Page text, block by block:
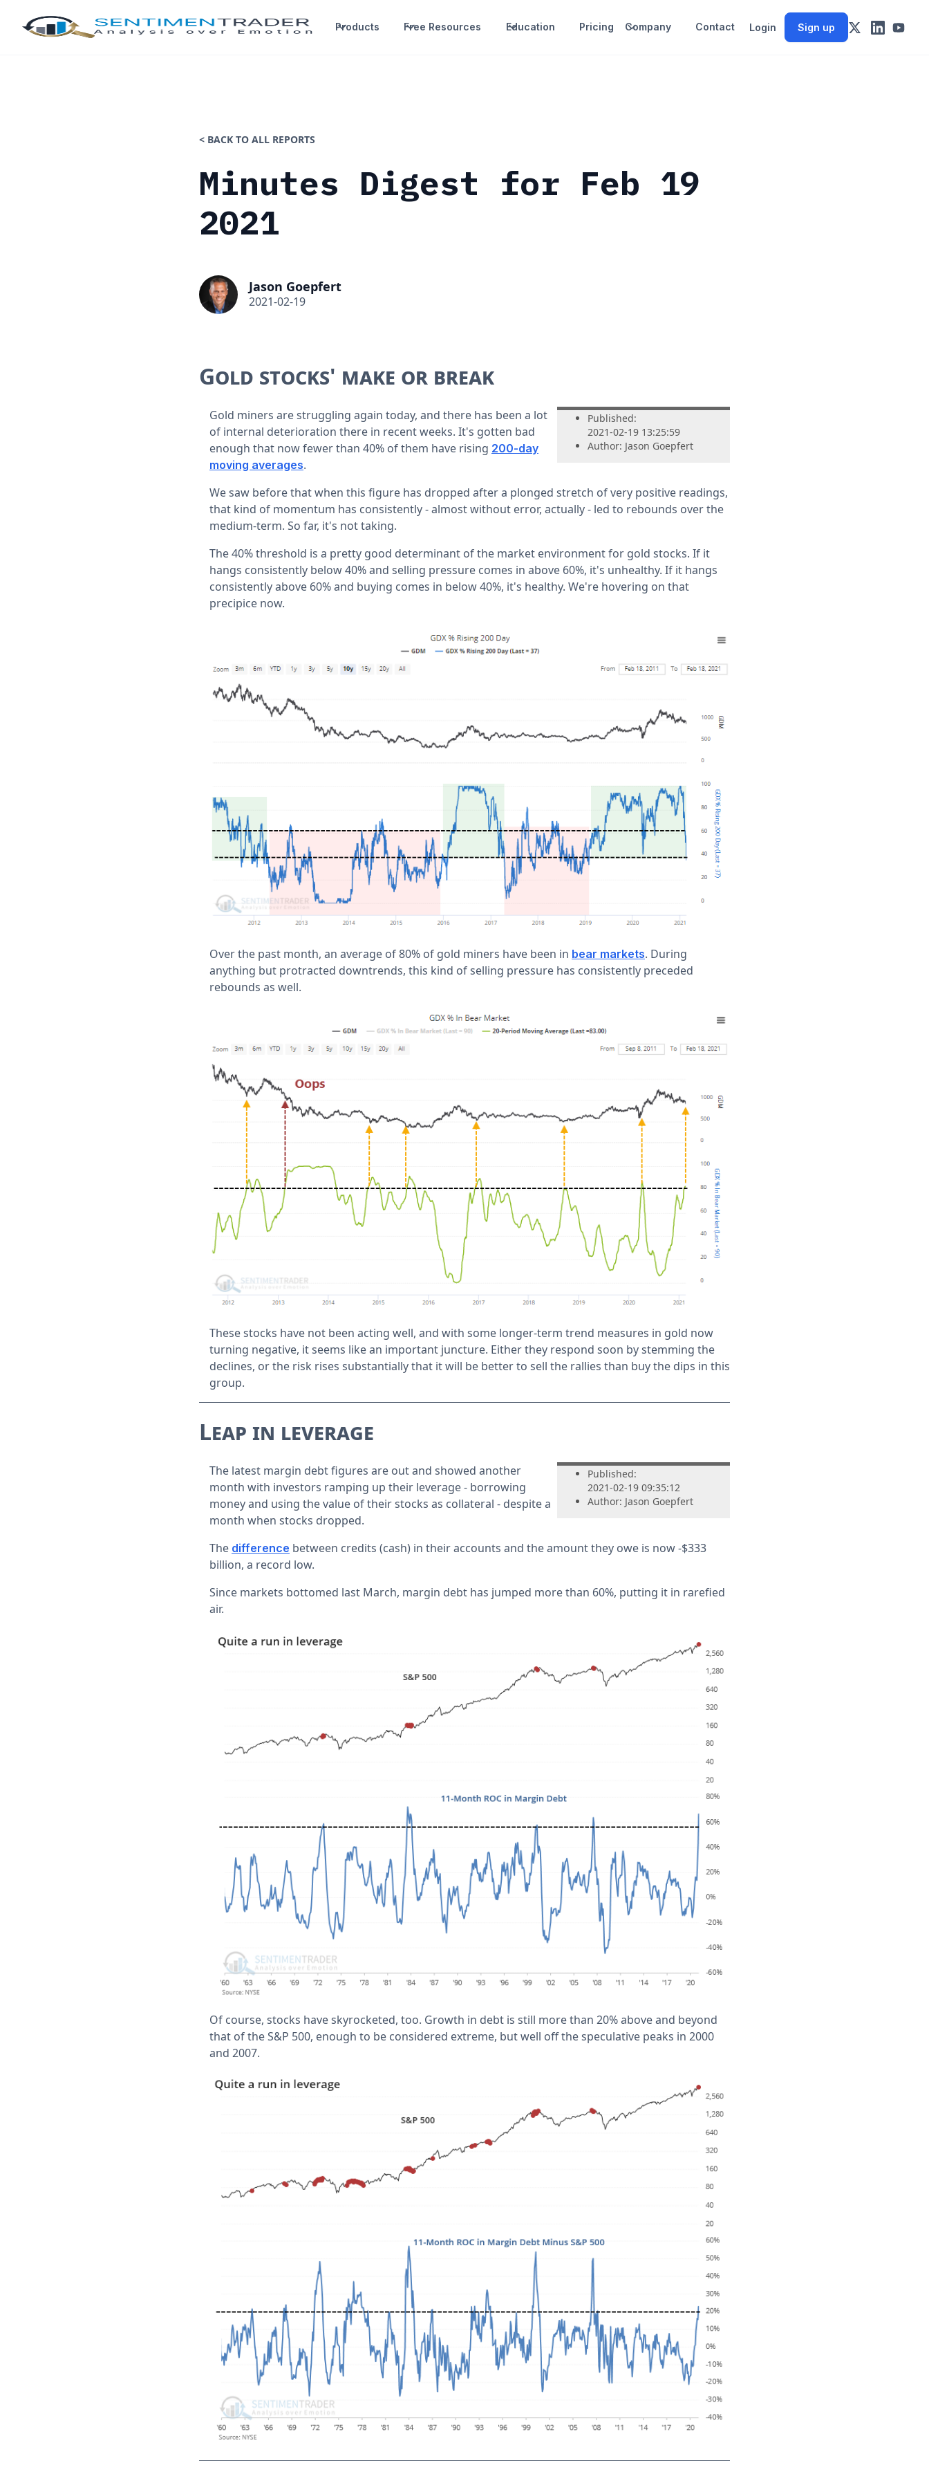
Products Free Resources Education Pricing Company Contact Login Sign up
< BACK TO ALL REPORTS
Minutes Digest for Feb 19
2021
Jason Goepfert
2021-02-19
Gold stocks' make or break
Published:
2021-02-19 13:25:59
Author: Jason Goepfert
Gold miners are struggling again today, and there has been a lot
of internal deterioration there in recent weeks. It's gotten bad
enough that now fewer than 40% of them have rising 200-day
moving averages.
We saw before that when this figure has dropped after a plonged stretch of very positive readings,
that kind of momentum has consistently - almost without error, actually - led to rebounds over the
medium-term. So far, it's not taking.
The 40% threshold is a pretty good determinant of the market environment for gold stocks. If it
hangs consistently below 40% and selling pressure comes in above 60%, it's unhealthy. If it hangs
consistently above 60% and buying comes in below 40%, it's healthy. We're hovering on that
precipice now.
Over the past month, an average of 80% of gold miners have been in bear markets. During
anything but protracted downtrends, this kind of selling pressure has consistently preceded
rebounds as well.
These stocks have not been acting well, and with some longer-term trend measures in gold now
turning negative, it seems like an important juncture. Either they respond soon by stemming the
declines, or the risk rises substantially that it will be better to sell the rallies than buy the dips in this
group.
Leap in leverage
Published:
2021-02-19 09:35:12
Author: Jason Goepfert
The latest margin debt figures are out and showed another
month with investors ramping up their leverage - borrowing
money and using the value of their stocks as collateral - despite a
month when stocks dropped.
The difference between credits (cash) in their accounts and the amount they owe is now -$333
billion, a record low.
Since markets bottomed last March, margin debt has jumped more than 60%, putting it in rarefied
air.
Of course, stocks have skyrocketed, too. Growth in debt is still more than 20% above and beyond
that of the S&P 500, enough to be considered extreme, but well off the speculative peaks in 2000
and 2007.